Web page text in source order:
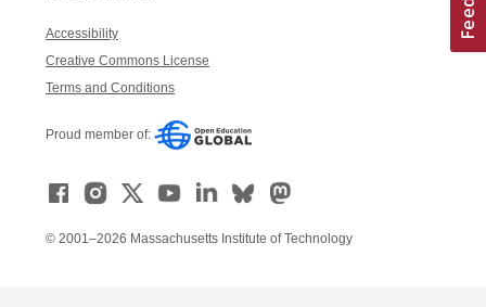
Accessibility
Creative Commons License
Terms and Conditions
Proud member of:
© 2001–2026 Massachusetts Institute of Technology